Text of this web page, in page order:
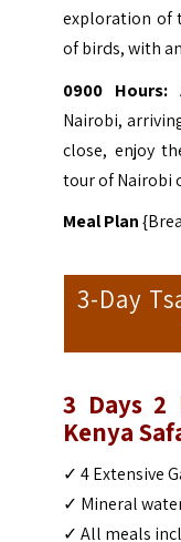
exploration of
of birds, with
0900 Hours:
Nairobi,
close, enjoy
tour of Nairobi
Meal Plan
3-Day
3 Days 2
Kenya
✓ 4 Extensive
✓ Mineral
✓ All meals